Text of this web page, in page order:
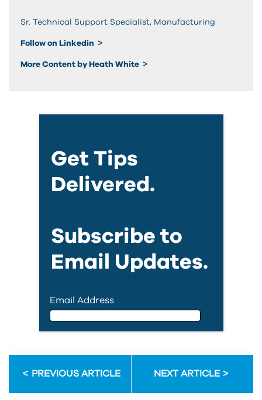
Sr. Technical Support Specialist, Manufacturing
Follow on Linkedin
More Content by Heath White
Get Tips
Delivered.
Subscribe to
Email Updates.
Email Address
First Name
PREVIOUS ARTICLE NEXT ARTICLE